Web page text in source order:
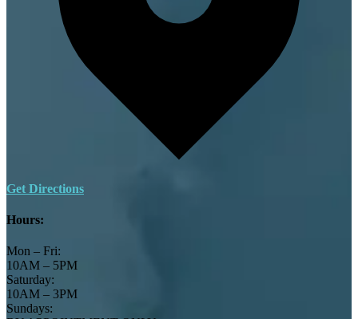
Get Directions
Hours:
Mon – Fri:
10AM – 5PM
Saturday:
10AM – 3PM
Sundays: